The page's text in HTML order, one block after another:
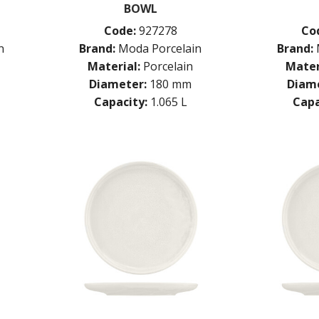
BOWL
Code:927278
Brand: Moda Porcelain
Material: Porcelain
Diameter: 180 mm
Capacity: 1.065 L
Brand: